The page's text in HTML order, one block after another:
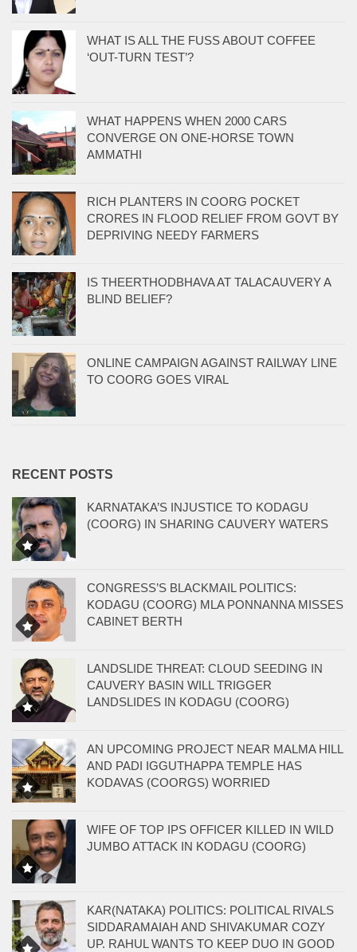
WHAT IS ALL THE FUSS ABOUT COFFEE
‘OUT-TURN TEST’?
WHAT HAPPENS WHEN 2000 CARS
CONVERGE ON ONE-HORSE TOWN
AMMATHI
RICH PLANTERS IN COORG POCKET
CRORES IN FLOOD RELIEF FROM GOVT BY
DEPRIVING NEEDY FARMERS
IS THEERTHODBHAVA AT TALACAUVERY A
BLIND BELIEF?
ONLINE CAMPAIGN AGAINST RAILWAY LINE
TO COORG GOES VIRAL
RECENT POSTS
KARNATAKA’S INJUSTICE TO KODAGU
(COORG) IN SHARING CAUVERY WATERS
CONGRESS’S BLACKMAIL POLITICS:
KODAGU (COORG) MLA PONNANNA MISSES
CABINET BERTH
LANDSLIDE THREAT: CLOUD SEEDING IN
CAUVERY BASIN WILL TRIGGER
LANDSLIDES IN KODAGU (COORG)
AN UPCOMING PROJECT NEAR MALMA HILL
AND PADI IGGUTHAPPA TEMPLE HAS
KODAVAS (COORGS) WORRIED
WIFE OF TOP IPS OFFICER KILLED IN WILD
JUMBO ATTACK IN KODAGU (COORG)
KAR(NATAKA) POLITICS: POLITICAL RIVALS
SIDDARAMAIAH AND SHIVAKUMAR COZY
UP. RAHUL WANTS TO KEEP DUO IN GOOD